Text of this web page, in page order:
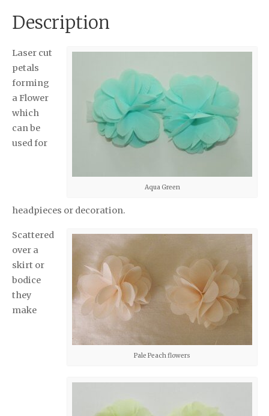
Description
Aqua Green
Laser cut
petals
forming
a Flower
which
can be
used for
headpieces or decoration.
Pale Peach flowers
Scattered
over a
skirt or
bodice
they
make